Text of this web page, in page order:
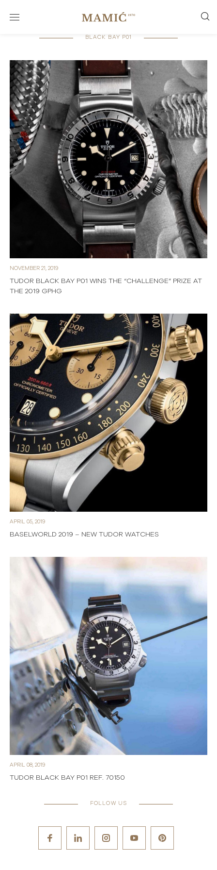
BLACK BAY P01
NOVEMBER 21, 2019
TUDOR BLACK BAY P01 WINS THE “CHALLENGE” PRIZE AT
THE 2019 GPHG
APRIL 05, 2019
BASELWORLD 2019 – NEW TUDOR WATCHES
APRIL 08, 2019
TUDOR BLACK BAY P01 REF. 70150
FOLLOW US